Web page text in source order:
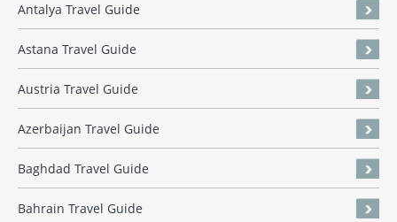
Antalya Travel Guide
Astana Travel Guide
Austria Travel Guide
Azerbaijan Travel Guide
Baghdad Travel Guide
Bahrain Travel Guide